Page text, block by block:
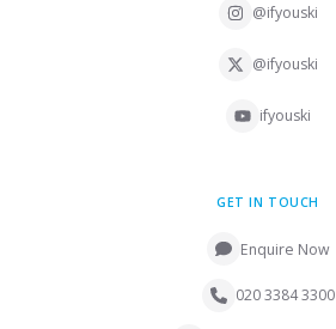
@ifyouski
@ifyouski
ifyouski
GET IN TOUCH
Enquire Now
020 3384 3300